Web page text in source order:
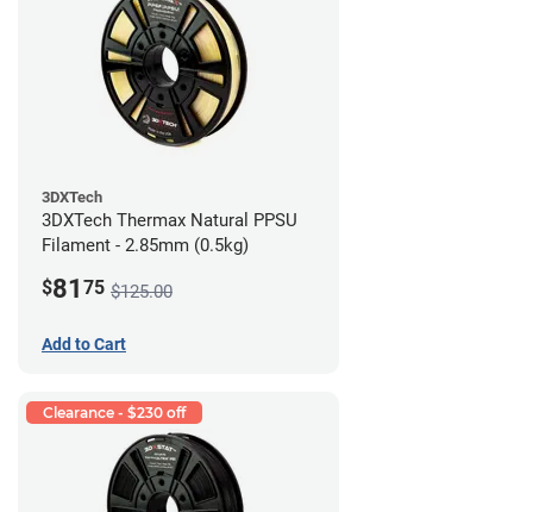
3DXTech
3DXTech Thermax Natural PPSU
Filament - 2.85mm (0.5kg)
$81 75 $125.00
Add to Cart
Clearance - $230 off